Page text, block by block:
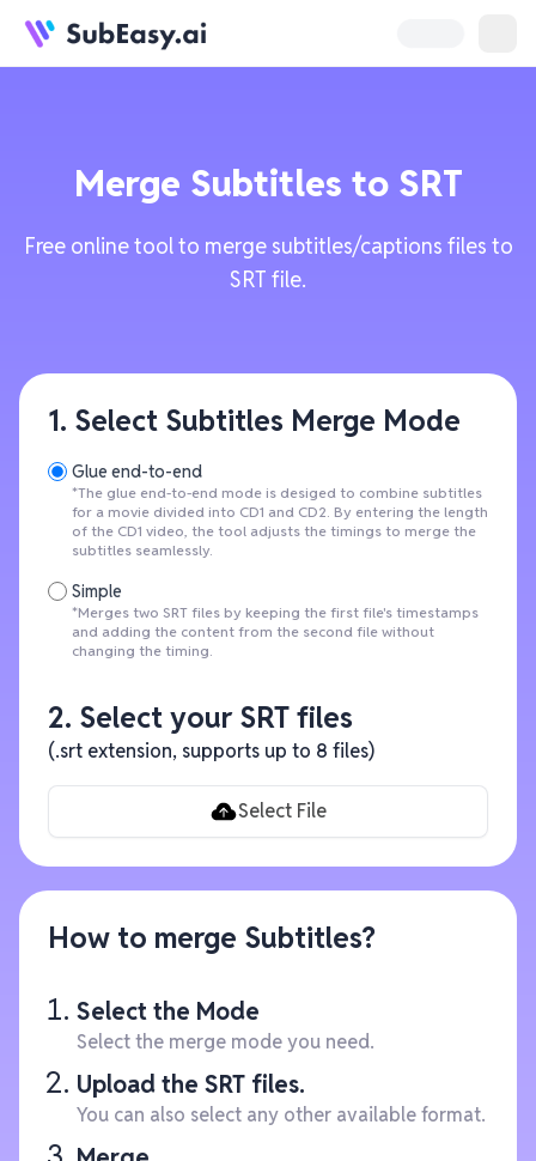
Merge Subtitles to SRT
Free online tool to merge subtitles/captions files to
SRT file.
1. Select Subtitles Merge Mode
Glue end-to-end
*The glue end-to-end mode is desiged to combine subtitles
for a movie divided into CD1 and CD2. By entering the length
of the CD1 video, the tool adjusts the timings to merge the
subtitles seamlessly.
Simple
*Merges two SRT files by keeping the first file's timestamps
and adding the content from the second file without
changing the timing.
2. Select your SRT files
(.srt extension, supports up to 8 files)
Select File
How to merge Subtitles?
Select the Mode
Select the merge mode you need.
Upload the SRT files.
You can also select any other available format.